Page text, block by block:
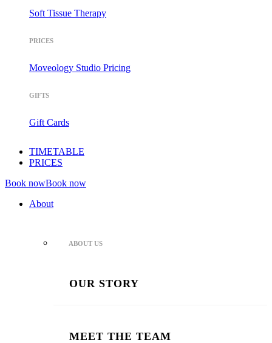
Soft Tissue Therapy
PRICES
Moveology Studio Pricing
GIFTS
Gift Cards
TIMETABLE
PRICES
Book nowBook now
About
ABOUT US
OUR STORY
MEET THE TEAM